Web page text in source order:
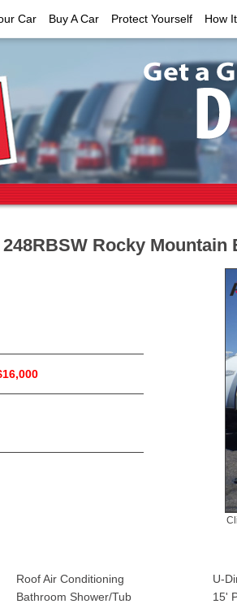
Car Buy A Car Protect Yourself How
Rocky Mountain
Roof Air Conditioning
Bathroom Shower/Tub
U-
15'